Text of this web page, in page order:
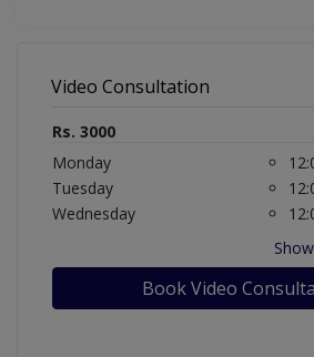
Video Consultation
Rs. 3000
Monday
Tuesday
Wednesday
Book Video